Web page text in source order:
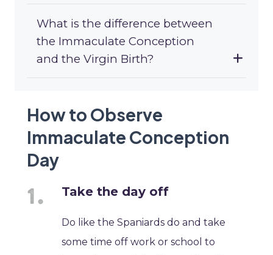
What is the difference between
the Immaculate Conception
and the Virgin Birth?
How to Observe
Immaculate Conception
Day
Take the day off
Do like the Spaniards do and take
some time off work or school to